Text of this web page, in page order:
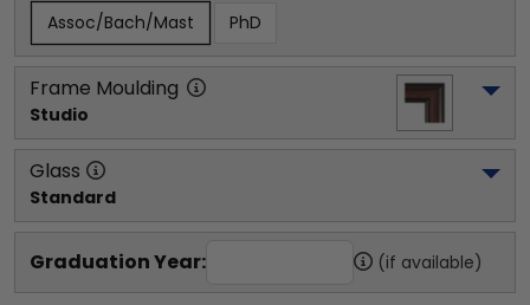
Assoc/Bach/Mast PhD
Frame Moulding
Studio
Glass
Standard
Graduation Year: (if available)